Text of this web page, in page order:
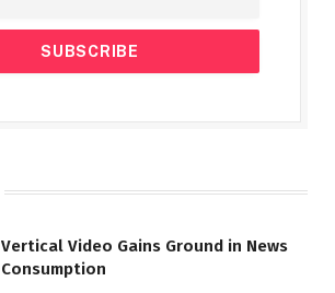
Vertical Video Gains Ground in News
Consumption